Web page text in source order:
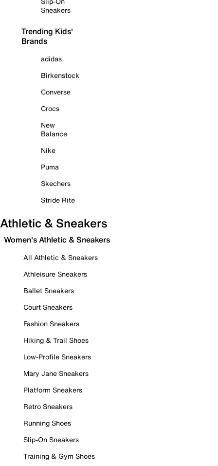
Sneakers
Trending Kids'
Brands
adidas
Birkenstock
Converse
Crocs
New
Balance
Nike
Puma
Skechers
Stride Rite
Athletic & Sneakers
Women's Athletic & Sneakers
All Athletic & Sneakers
Athleisure Sneakers
Ballet Sneakers
Court Sneakers
Fashion Sneakers
Hiking & Trail Shoes
Low-Profile Sneakers
Mary Jane Sneakers
Platform Sneakers
Retro Sneakers
Running Shoes
Slip-On Sneakers
Training & Gym Shoes